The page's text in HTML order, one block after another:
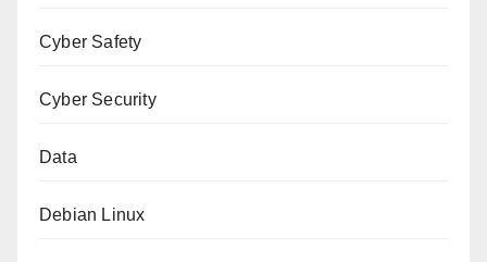
Cyber Safety
Cyber Security
Data
Debian Linux